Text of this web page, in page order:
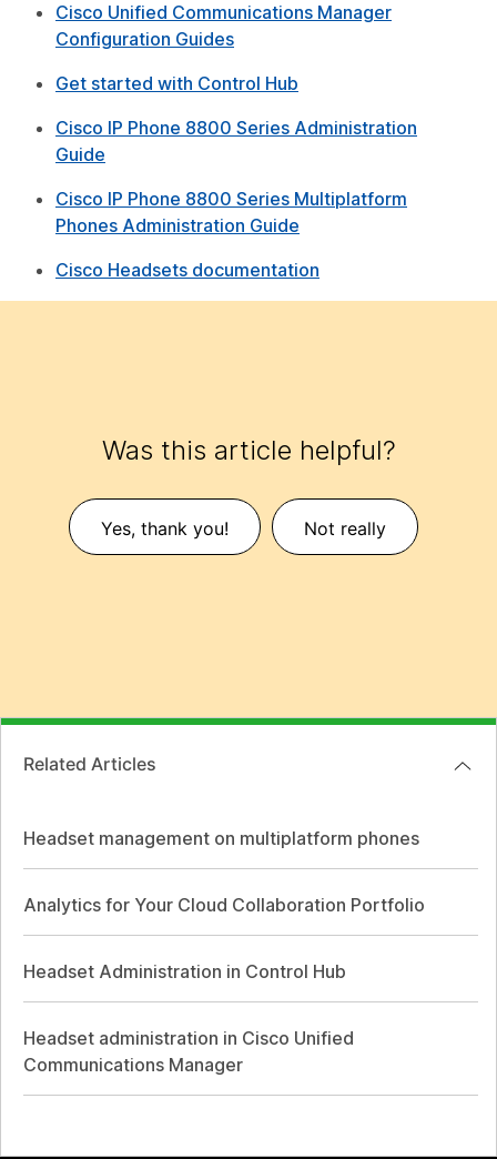
Cisco Unified Communications Manager
Configuration Guides
Get started with Control Hub
Cisco IP Phone 8800 Series Administration
Guide
Cisco IP Phone 8800 Series Multiplatform
Phones Administration Guide
Cisco Headsets documentation
Was this article helpful?
Yes, thank you! Not really
Related Articles
Headset management on multiplatform phones
Analytics for Your Cloud Collaboration Portfolio
Headset Administration in Control Hub
Headset administration in Cisco Unified
Communications Manager